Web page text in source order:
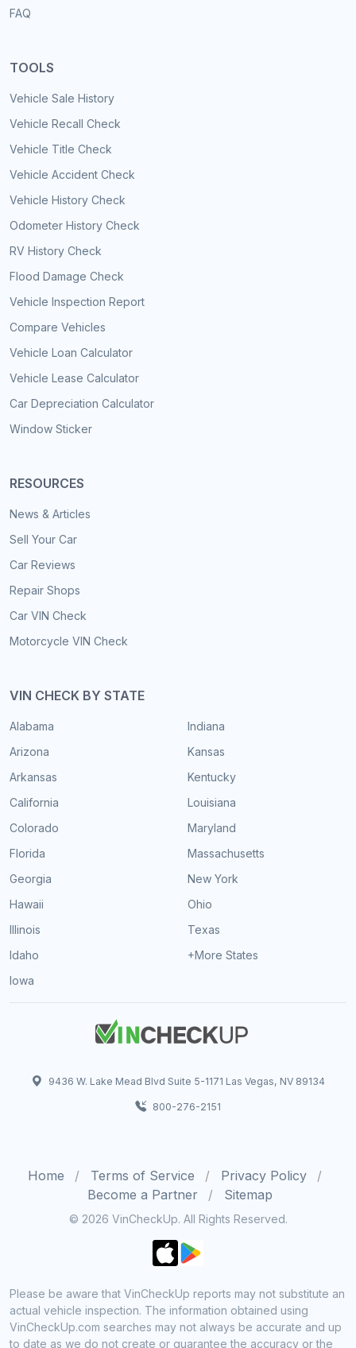
FAQ
TOOLS
Vehicle Sale History
Vehicle Recall Check
Vehicle Title Check
Vehicle Accident Check
Vehicle History Check
Odometer History Check
RV History Check
Flood Damage Check
Vehicle Inspection Report
Compare Vehicles
Vehicle Loan Calculator
Vehicle Lease Calculator
Car Depreciation Calculator
Window Sticker
RESOURCES
News & Articles
Sell Your Car
Car Reviews
Repair Shops
Car VIN Check
Motorcycle VIN Check
VIN CHECK BY STATE
Alabama
Arizona
Arkansas
California
Colorado
Florida
Georgia
Hawaii
Illinois
Idaho
Iowa
Indiana
Kansas
Kentucky
Louisiana
Maryland
Massachusetts
New York
Ohio
Texas
+More States
9436 W. Lake Mead Blvd Suite 5-1171 Las Vegas, NV 89134
800-276-2151
Home Terms of Service
Privacy Policy
Become a Partner
Sitemap
© 2026 VinCheckUp. All Rights Reserved.
Please be aware that VinCheckUp reports may not substitute an
actual vehicle inspection. The information obtained using
VinCheckUp.com searches may not always be accurate and up
to date as we do not create or guarantee the accuracy or the